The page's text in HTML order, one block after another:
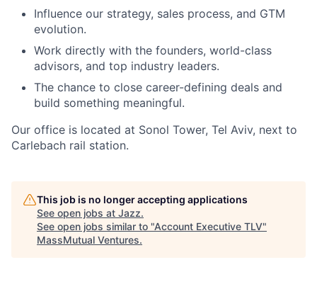
Influence our strategy, sales process, and GTM
evolution.
Work directly with the founders, world-class
advisors, and top industry leaders.
The chance to close career-defining deals and
build something meaningful.
Our office is located at Sonol Tower, Tel Aviv, next to
Carlebach rail station.
This job is no longer accepting applications
See open jobs at Jazz.
See open jobs similar to "Account Executive TLV"
MassMutual Ventures.